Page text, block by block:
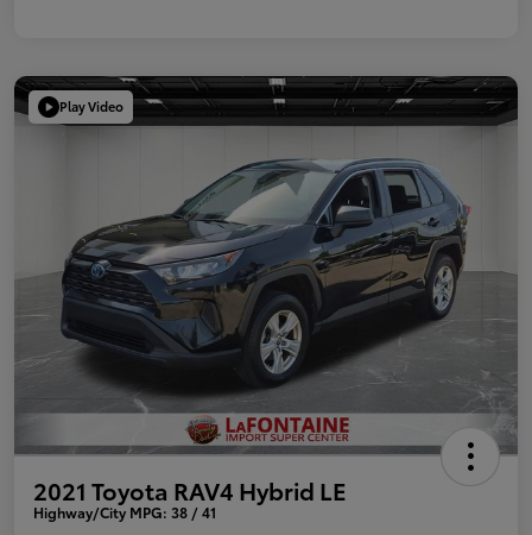
Play Video
2021 Toyota RAV4 Hybrid LE
Highway/City MPG: 38 / 41